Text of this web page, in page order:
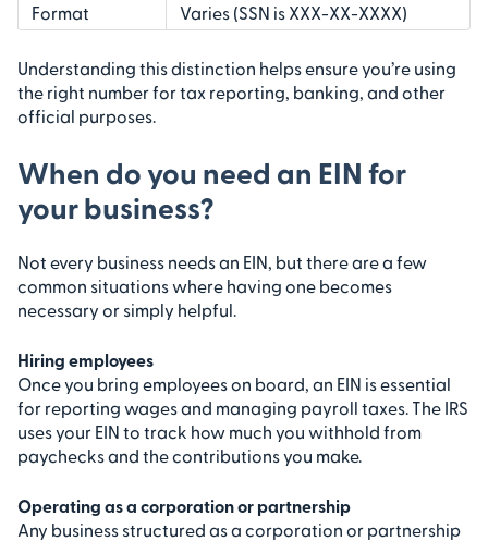
Format
Varies (SSN is XXX-XX-XXXX)
Understanding this distinction helps ensure you’re using
the right number for tax reporting, banking, and other
official purposes.
When do you need an EIN for
your business?
Not every business needs an EIN, but there are a few
common situations where having one becomes
necessary or simply helpful.
Hiring employees
Once you bring employees on board, an EIN is essential
for reporting wages and managing payroll taxes. The IRS
uses your EIN to track how much you withhold from
paychecks and the contributions you make.
Operating as a corporation or partnership
Any business structured as a corporation or partnership